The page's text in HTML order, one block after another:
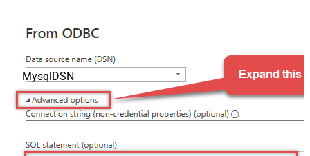
MysqlDSN